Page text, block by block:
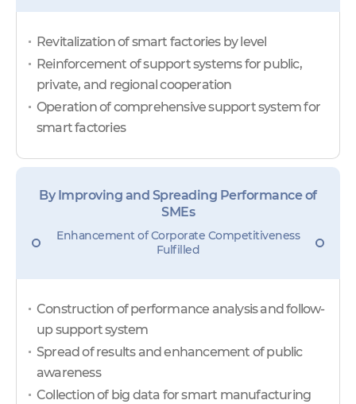
Revitalization of smart factories by level
Reinforcement of support systems for public,
private, and regional cooperation
Operation of comprehensive support system for
smart factories
By Improving and Spreading Performance of
SMEs
Enhancement of Corporate Competitiveness
Fulfilled
Construction of performance analysis and follow-
up support system
Spread of results and enhancement of public
awareness
Collection of big data for smart manufacturing